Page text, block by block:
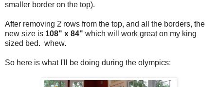
smaller border on the top).
After removing 2 rows from the top, and all the borders, the
new size is 108" x 84" which will work great on my king
sized bed. whew.
So here is what I'll be doing during the olympics: